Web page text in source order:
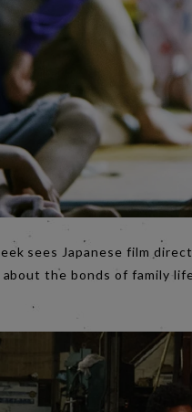
sees Japanese film
the bonds of family